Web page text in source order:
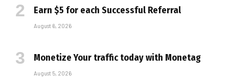
Earn $5 for each Successful Referral
August 6, 2026
Monetize Your traffic today with Monetag
August 5, 2026